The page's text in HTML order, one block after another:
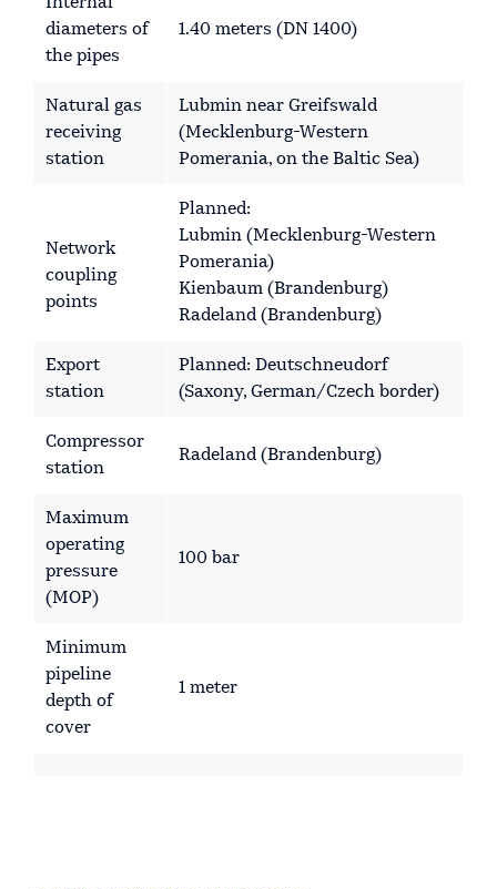
diameters of
the pipes
1.40 meters (DN 1400)
Natural gas
receiving
station
Lubmin near Greifswald
(Mecklenburg-Western
Pomerania, on the Baltic Sea)
Network
coupling
points
Planned:
Lubmin (Mecklenburg-Western
Pomerania)
Kienbaum (Brandenburg)
Radeland (Brandenburg)
Export
station
Planned: Deutschneudorf
(Saxony, German/Czech border)
Compressor
station
Radeland (Brandenburg)
Maximum
operating
pressure
(MOP)
100 bar
Minimum
pipeline
depth of
cover
1 meter